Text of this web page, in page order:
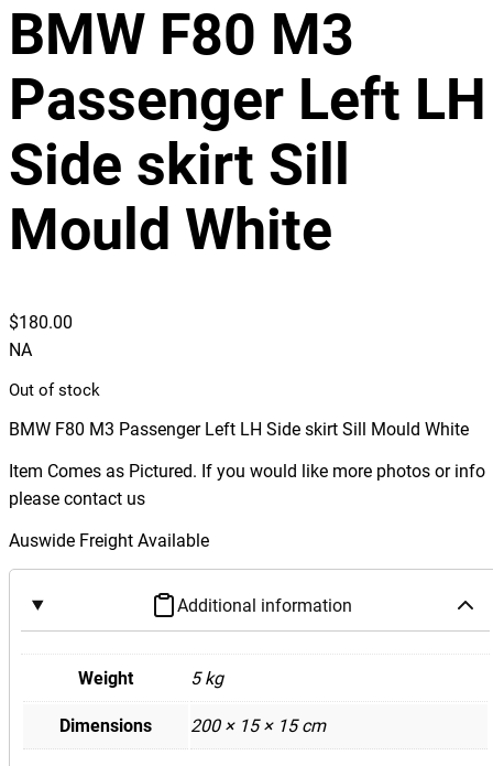
BMW F80 M3
Passenger Left LH
Side skirt Sill
Mould White
$180.00
NA
Out of stock
BMW F80 M3 Passenger Left LH Side skirt Sill Mould White
Item Comes as Pictured. If you would like more photos or info
please contact us
Auswide Freight Available
Additional information
Weight 5 kg
Dimensions 200 × 15 × 15 cm